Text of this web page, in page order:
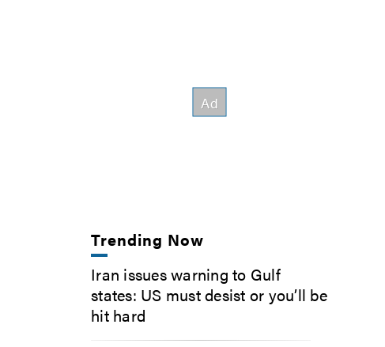
Trending Now
Iran issues warning to Gulf
states: US must desist or you’ll be
hit hard